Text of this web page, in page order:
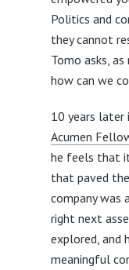
Politics and
they cannot
Tomo asks,
how can we
10 years later
Acumen
he feels that
that paved
company was
right next
explored, and
meaningful